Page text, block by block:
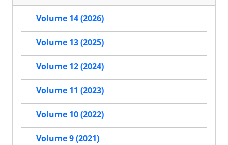
Volume 14 (2026)
Volume 13 (2025)
Volume 12 (2024)
Volume 11 (2023)
Volume 10 (2022)
Volume 9 (2021)